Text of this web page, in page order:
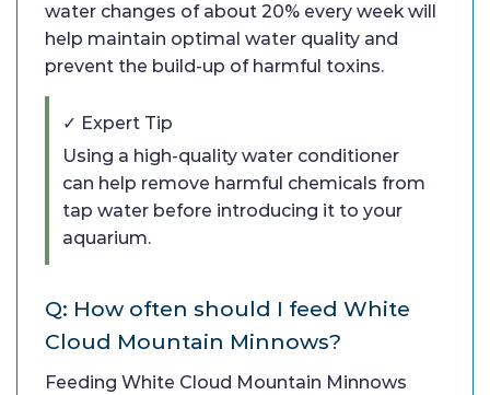
water changes of about 20% every week will
help maintain optimal water quality and
prevent the build-up of harmful toxins.
✓ Expert Tip
Using a high-quality water conditioner
can help remove harmful chemicals from
tap water before introducing it to your
aquarium.
Q: How often should I feed White
Cloud Mountain Minnows?
Feeding White Cloud Mountain Minnows